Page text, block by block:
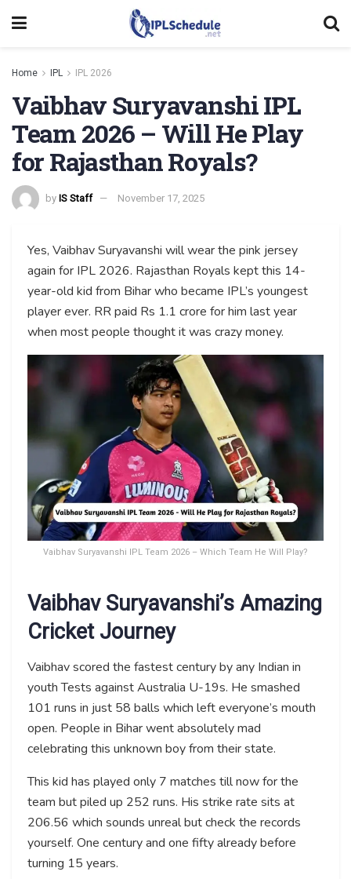
Home IPL IPL 2026
Vaibhav Suryavanshi IPL
Team 2026 – Will He Play
for Rajasthan Royals?
by IS Staff November 17, 2025
Yes, Vaibhav Suryavanshi will wear the pink jersey
again for IPL 2026. Rajasthan Royals kept this 14-
year-old kid from Bihar who became IPL’s youngest
player ever. RR paid Rs 1.1 crore for him last year
when most people thought it was crazy money.
Vaibhav Suryavanshi IPL Team 2026 – Which Team He Will Play?
Vaibhav Suryavanshi’s Amazing
Cricket Journey
Vaibhav scored the fastest century by any Indian in
youth Tests against Australia U-19s. He smashed
101 runs in just 58 balls which left everyone’s mouth
open. People in Bihar went absolutely mad
celebrating this unknown boy from their state.
This kid has played only 7 matches till now for the
team but piled up 252 runs. His strike rate sits at
206.56 which sounds unreal but check the records
yourself. One century and one fifty already before
turning 15 years.